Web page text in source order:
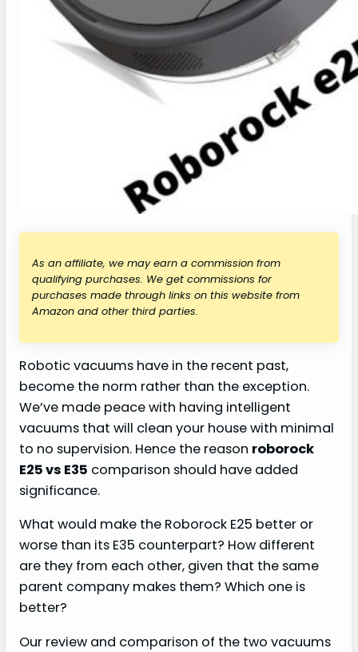
As an affiliate, we may earn a commission from
qualifying purchases. We get commissions for
purchases made through links on this website from
Amazon and other third parties.
Robotic vacuums have in the recent past,
become the norm rather than the exception.
We’ve made peace with having intelligent
vacuums that will clean your house with minimal
to no supervision. Hence the reason roborock
E25 vs E35 comparison should have added
significance.
What would make the Roborock E25 better or
worse than its E35 counterpart? How different
are they from each other, given that the same
parent company makes them? Which one is
better?
Our review and comparison of the two vacuums